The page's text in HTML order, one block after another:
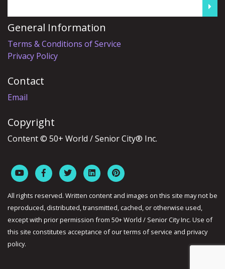
General Information
Terms & Conditions of Service
Privacy Policy
Contact
Email
Copyright
Content © 50+ World / Senior City® Inc.
All rights reserved. Written content and images on this site may not be
reproduced, distributed, transmitted, cached, or otherwise used,
except with prior permission from 50+ World / Senior City Inc. Use of
this site constitutes acceptance of our terms of service and privacy
policy.